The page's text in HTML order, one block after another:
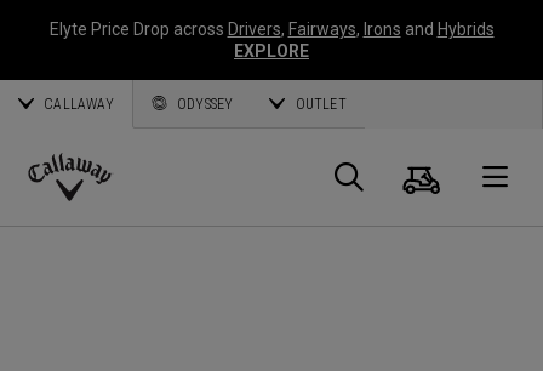
Elyte Price Drop across Drivers, Fairways, Irons and Hybrids
EXPLORE
CALLAWAY ODYSSEY OUTLET
Callaway
Search
Cart